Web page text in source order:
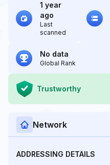
1 year
ago
Last
scanned
No data
Global Rank
Trustworthy
Network
ADDRESSING DETAILS